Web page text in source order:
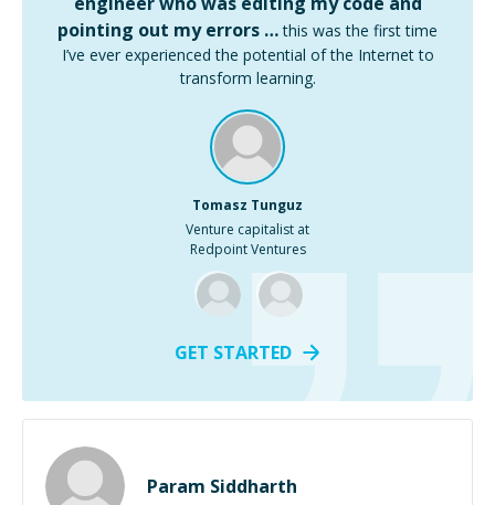
pointing out my errors … this was the first time
I’ve ever experienced the potential of the Internet to
transform learning.
Tomasz Tunguz
Venture capitalist at
Redpoint Ventures
GET STARTED
Param Siddharth